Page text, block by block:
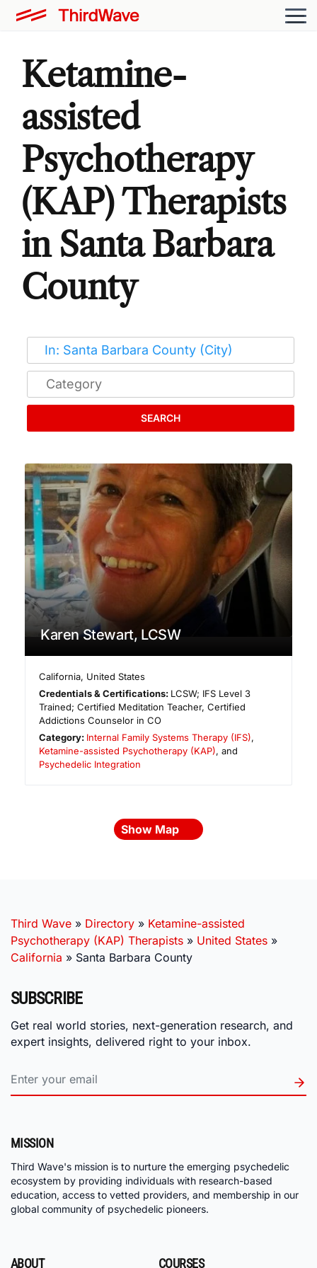
Ketamine-
assisted
Psychotherapy
(KAP) Therapists
in Santa Barbara
County
SEARCH
Karen Stewart, LCSW
California, United States
Credentials & Certifications: LCSW; IFS Level 3
Trained; Certified Meditation Teacher, Certified
Addictions Counselor in CO
Category: Internal Family Systems Therapy (IFS),
Ketamine-assisted Psychotherapy (KAP), and
Psychedelic Integration
Show Map
Third Wave » Directory » Ketamine-assisted
Psychotherapy (KAP) Therapists » United States »
California » Santa Barbara County
SUBSCRIBE
Get real world stories, next-generation research, and
expert insights, delivered right to your inbox.
MISSION
Third Wave's mission is to nurture the emerging psychedelic
ecosystem by providing individuals with research-based
education, access to vetted providers, and membership in our
global community of psychedelic pioneers.
ABOUT COURSES